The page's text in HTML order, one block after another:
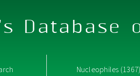
Database
Nucleophiles